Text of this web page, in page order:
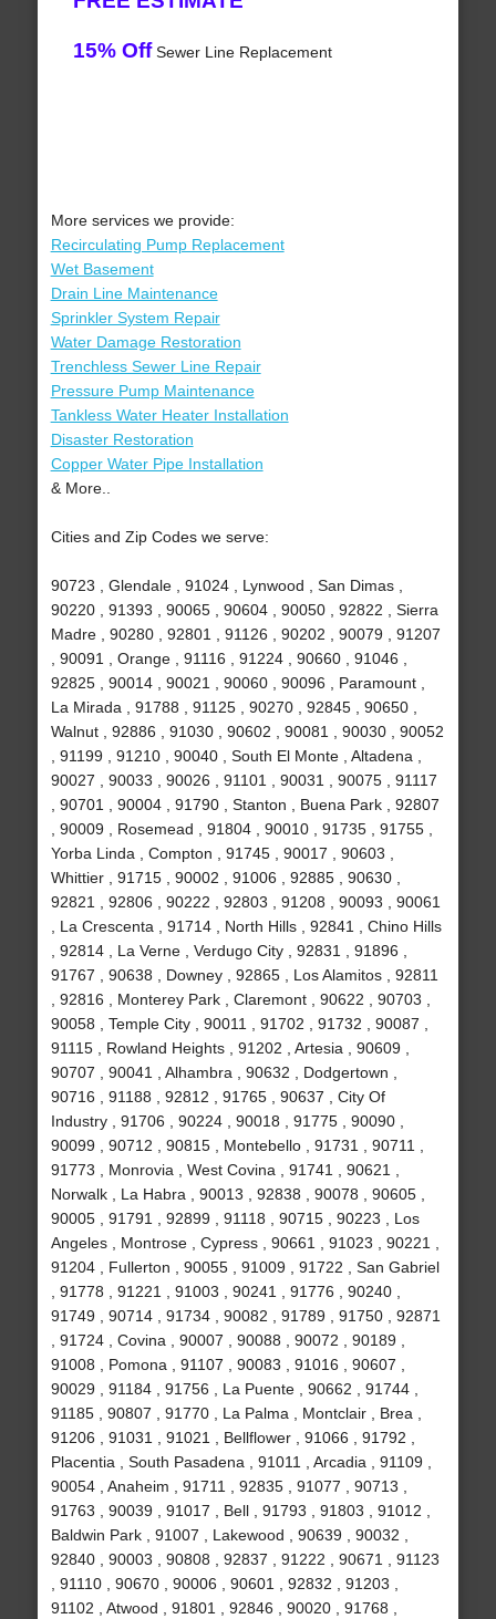
15% OffSewer Line Replacement
More services we provide:
Recirculating Pump Replacement
Wet Basement
Drain Line Maintenance
Sprinkler System Repair
Water Damage Restoration
Trenchless Sewer Line Repair
Pressure Pump Maintenance
Tankless Water Heater Installation
Disaster Restoration
Copper Water Pipe Installation
& More..
Cities and Zip Codes we serve:
90723 , Glendale , 91024 , Lynwood , San Dimas ,
90220 , 91393 , 90065 , 90604 , 90050 , 92822 , Sierra
Madre , 90280 , 92801 , 91126 , 90202 , 90079 , 91207
, 90091 , Orange , 91116 , 91224 , 90660 , 91046 ,
92825 , 90014 , 90021 , 90060 , 90096 , Paramount ,
La Mirada , 91788 , 91125 , 90270 , 92845 , 90650 ,
Walnut , 92886 , 91030 , 90602 , 90081 , 90030 , 90052
, 91199 , 91210 , 90040 , South El Monte , Altadena ,
90027 , 90033 , 90026 , 91101 , 90031 , 90075 , 91117
, 90701 , 90004 , 91790 , Stanton , Buena Park , 92807
, 90009 , Rosemead , 91804 , 90010 , 91735 , 91755 ,
Yorba Linda , Compton , 91745 , 90017 , 90603 ,
Whittier , 91715 , 90002 , 91006 , 92885 , 90630 ,
92821 , 92806 , 90222 , 92803 , 91208 , 90093 , 90061
, La Crescenta , 91714 , North Hills , 92841 , Chino Hills
, 92814 , La Verne , Verdugo City , 92831 , 91896 ,
91767 , 90638 , Downey , 92865 , Los Alamitos , 92811
, 92816 , Monterey Park , Claremont , 90622 , 90703 ,
90058 , Temple City , 90011 , 91702 , 91732 , 90087 ,
91115 , Rowland Heights , 91202 , Artesia , 90609 ,
90707 , 90041 , Alhambra , 90632 , Dodgertown ,
90716 , 91188 , 92812 , 91765 , 90637 , City Of
Industry , 91706 , 90224 , 90018 , 91775 , 90090 ,
90099 , 90712 , 90815 , Montebello , 91731 , 90711 ,
91773 , Monrovia , West Covina , 91741 , 90621 ,
Norwalk , La Habra , 90013 , 92838 , 90078 , 90605 ,
90005 , 91791 , 92899 , 91118 , 90715 , 90223 , Los
Angeles , Montrose , Cypress , 90661 , 91023 , 90221 ,
91204 , Fullerton , 90055 , 91009 , 91722 , San Gabriel
, 91778 , 91221 , 91003 , 90241 , 91776 , 90240 ,
91749 , 90714 , 91734 , 90082 , 91789 , 91750 , 92871
, 91724 , Covina , 90007 , 90088 , 90072 , 90189 ,
91008 , Pomona , 91107 , 90083 , 91016 , 90607 ,
90029 , 91184 , 91756 , La Puente , 90662 , 91744 ,
91185 , 90807 , 91770 , La Palma , Montclair , Brea ,
91206 , 91031 , 91021 , Bellflower , 91066 , 91792 ,
Placentia , South Pasadena , 91011 , Arcadia , 91109 ,
90054 , Anaheim , 91711 , 92835 , 91077 , 90713 ,
91763 , 90039 , 91017 , Bell , 91793 , 91803 , 91012 ,
Baldwin Park , 91007 , Lakewood , 90639 , 90032 ,
92840 , 90003 , 90808 , 92837 , 91222 , 90671 , 91123
, 91110 , 90670 , 90006 , 90601 , 92832 , 91203 ,
91102 , Atwood , 91801 , 92846 , 90020 , 91768 ,